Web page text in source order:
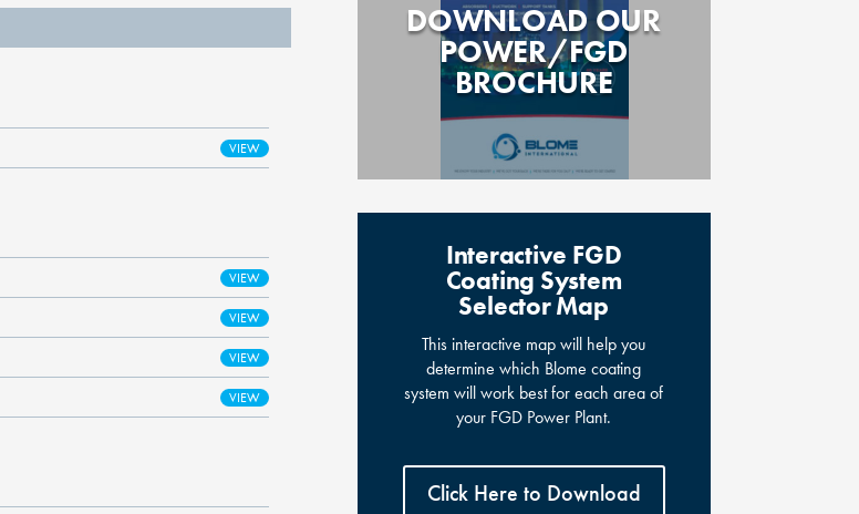
DOWNLOAD OUR
POWER/FGD
BROCHURE
Interactive FGD
Coating System
Selector Map
This interactive map will help you
determine which Blome coating
system will work best for each area of
your FGD Power Plant.
Click Here to Download